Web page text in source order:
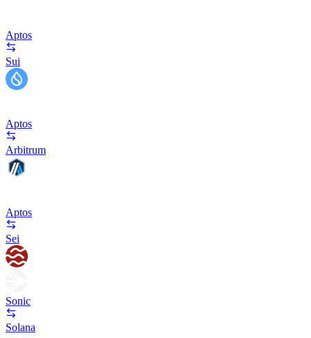
Aptos
Sui
Aptos
Arbitrum
Aptos
Sei
Sonic
Solana